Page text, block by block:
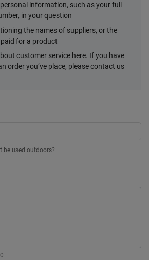
information, such as your full
in your question
the names of suppliers, or the
for a product
customer service here. If you have
order you’ve place, please contact us
be used outdoors?